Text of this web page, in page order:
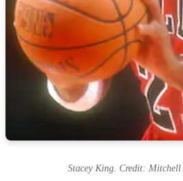
Stacey King. Credit: